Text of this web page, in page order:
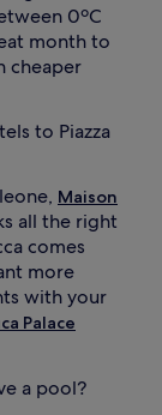
0ºC
month to
cheaper
to Piazza
Maison
all the right
comes
more
with your
Palace
a pool?